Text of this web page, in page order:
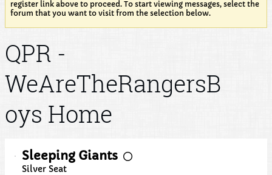
register link above to proceed. To start viewing messages, select the
forum that you want to visit from the selection below.
QPR -
WeAreTheRangersB
oys Home
Sleeping Giants
Silver Seat